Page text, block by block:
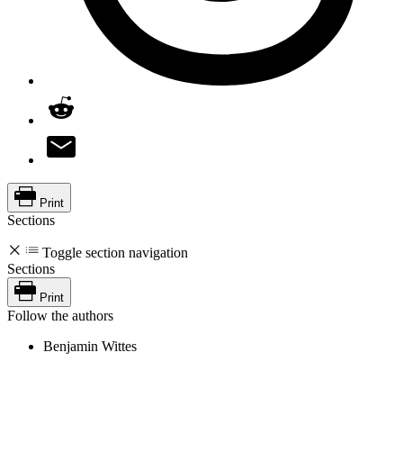
Print
Sections
Toggle section navigation
Sections
Print
Follow the authors
Benjamin Wittes